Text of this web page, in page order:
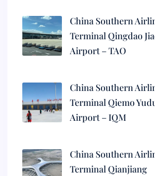
China Southern
Terminal Qingdao
Airport – TAO
China Southern
Terminal Qiemo
Airport – IQM
China Southern
Terminal Qianjiang